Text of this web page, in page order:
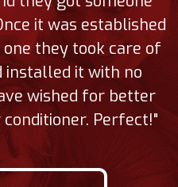
it was established
they took care of
installed it with no
wished for better
Perfect!"